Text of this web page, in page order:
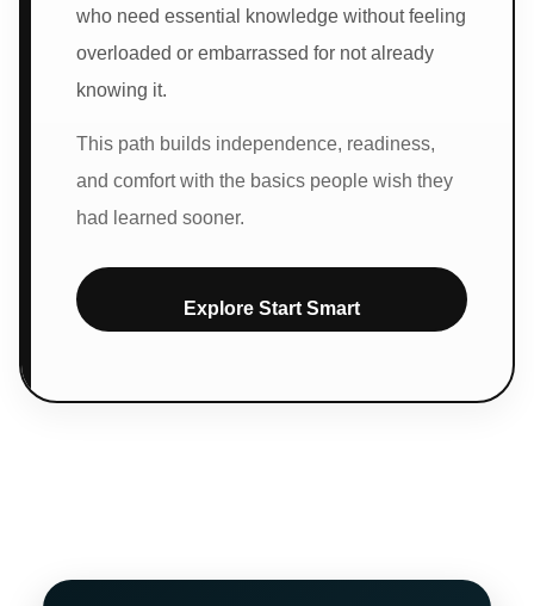
who need essential knowledge without feeling
overloaded or embarrassed for not already
knowing it.
This path builds independence, readiness,
and comfort with the basics people wish they
had learned sooner.
Explore Start Smart